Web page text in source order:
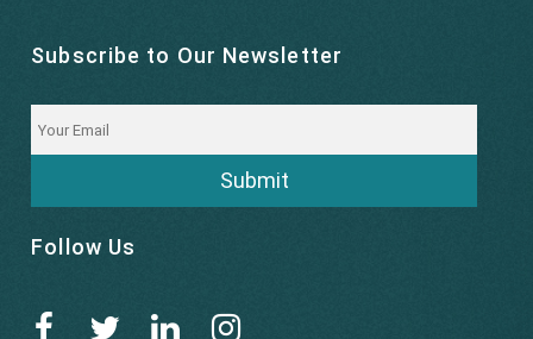
Subscribe to Our Newsletter
Submit
Follow Us